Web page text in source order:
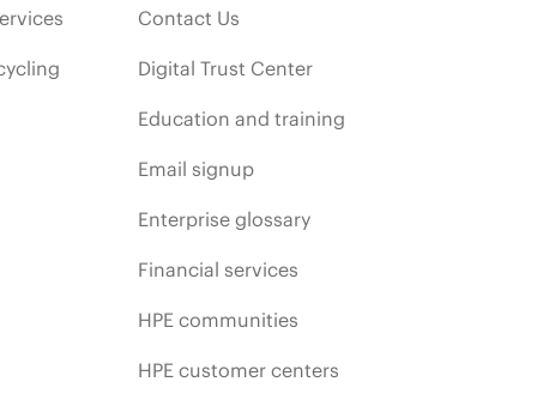
Contact Us
Digital Trust Center
Education and training
Email signup
Enterprise glossary
Financial services
HPE communities
HPE customer centers